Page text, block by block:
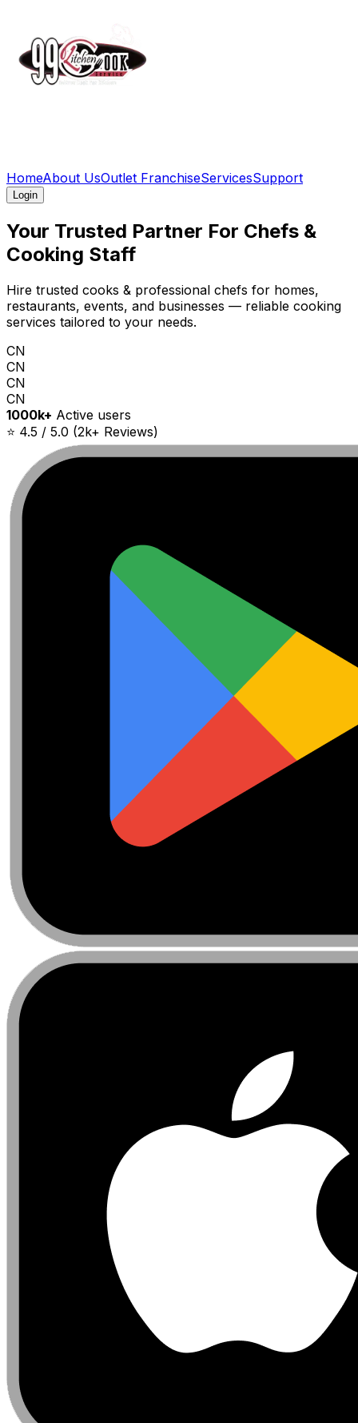
HomeAbout UsOutlet FranchiseServicesSupport
Login
Your Trusted Partner For Chefs &
Cooking Staff
Hire trusted cooks & professional chefs for homes,
restaurants, events, and businesses — reliable cooking
services tailored to your needs.
CN
CN
CN
CN
1000k+ Active users
⭐ 4.5 / 5.0 (2k+ Reviews)